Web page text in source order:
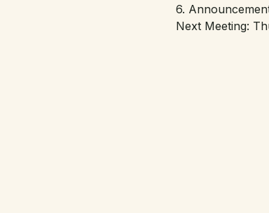
6.
Next Meeting: